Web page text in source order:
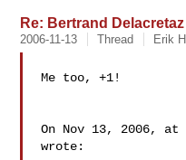
Re: Bertrand
2006-11-13 Thread Erik
Me too, +1!
On Nov 13, 2006, at
wrote: